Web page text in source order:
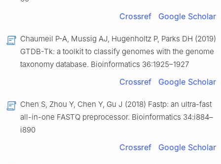
Crossref Google Scholar
Chaumeil P-A, Mussig AJ, Hugenholtz P, Parks DH (2019)
GTDB-Tk: a toolkit to classify genomes with the genome
taxonomy database. Bioinformatics 36:1925–1927
Crossref Google Scholar
Chen S, Zhou Y, Chen Y, Gu J (2018) Fastp: an ultra-fast
all-in-one FASTQ preprocessor. Bioinformatics 34:i884–
i890
Crossref Google Scholar